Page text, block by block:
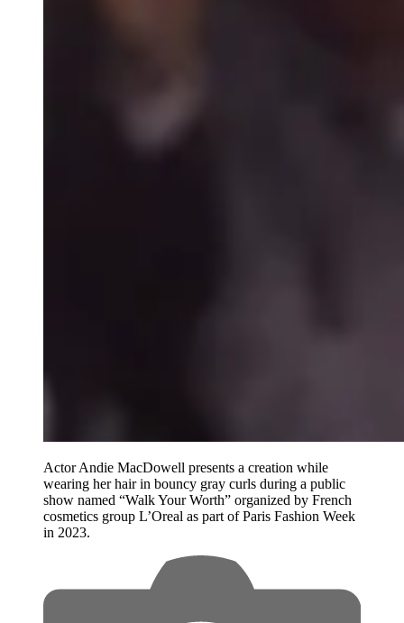
Actor Andie MacDowell presents a creation while
wearing her hair in bouncy gray curls during a public
show named “Walk Your Worth” organized by French
cosmetics group L’Oreal as part of Paris Fashion Week
in 2023.